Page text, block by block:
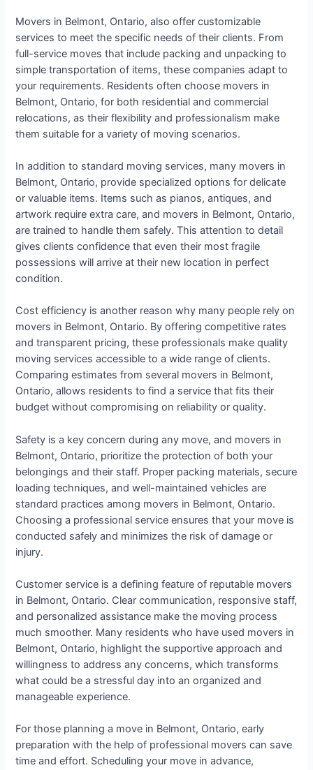
Movers in Belmont, Ontario, also offer customizable
services to meet the specific needs of their clients. From
full-service moves that include packing and unpacking to
simple transportation of items, these companies adapt to
your requirements. Residents often choose movers in
Belmont, Ontario, for both residential and commercial
relocations, as their flexibility and professionalism make
them suitable for a variety of moving scenarios.
In addition to standard moving services, many movers in
Belmont, Ontario, provide specialized options for delicate
or valuable items. Items such as pianos, antiques, and
artwork require extra care, and movers in Belmont, Ontario,
are trained to handle them safely. This attention to detail
gives clients confidence that even their most fragile
possessions will arrive at their new location in perfect
condition.
Cost efficiency is another reason why many people rely on
movers in Belmont, Ontario. By offering competitive rates
and transparent pricing, these professionals make quality
moving services accessible to a wide range of clients.
Comparing estimates from several movers in Belmont,
Ontario, allows residents to find a service that fits their
budget without compromising on reliability or quality.
Safety is a key concern during any move, and movers in
Belmont, Ontario, prioritize the protection of both your
belongings and their staff. Proper packing materials, secure
loading techniques, and well-maintained vehicles are
standard practices among movers in Belmont, Ontario.
Choosing a professional service ensures that your move is
conducted safely and minimizes the risk of damage or
injury.
Customer service is a defining feature of reputable movers
in Belmont, Ontario. Clear communication, responsive staff,
and personalized assistance make the moving process
much smoother. Many residents who have used movers in
Belmont, Ontario, highlight the supportive approach and
willingness to address any concerns, which transforms
what could be a stressful day into an organized and
manageable experience.
For those planning a move in Belmont, Ontario, early
preparation with the help of professional movers can save
time and effort. Scheduling your move in advance,